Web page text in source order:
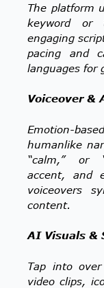
The platform
keyword or
engaging
pacing and
languages for
Voiceover &
Emotion-
humanlike
“calm,” or
accent, and
voiceovers
content.
AI Visuals &
Tap into
video clips,